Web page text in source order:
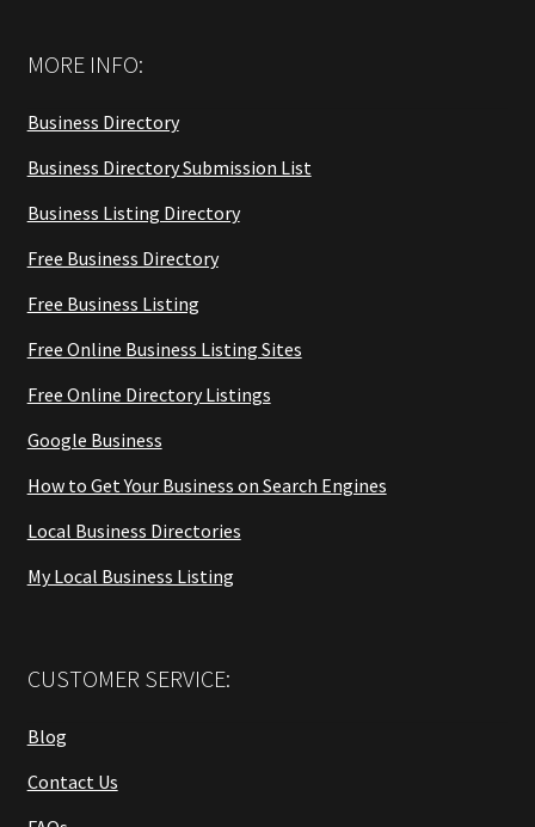
MORE INFO:
Business Directory
Business Directory Submission List
Business Listing Directory
Free Business Directory
Free Business Listing
Free Online Business Listing Sites
Free Online Directory Listings
Google Business
How to Get Your Business on Search Engines
Local Business Directories
My Local Business Listing
CUSTOMER SERVICE:
Blog
Contact Us